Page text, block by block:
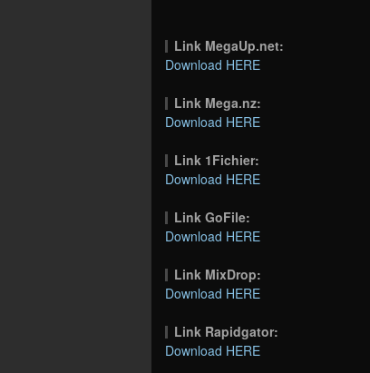
Link MegaUp.net:
Download HERE
Link Mega.nz:
Download HERE
Link 1Fichier:
Download HERE
Link GoFile:
Download HERE
Link MixDrop:
Download HERE
Link Rapidgator:
Download HERE